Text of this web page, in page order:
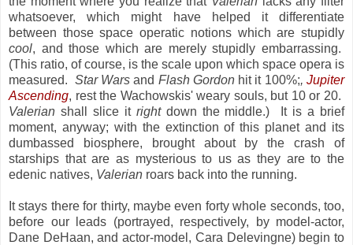
whatsoever, which might have helped it differentiate
between those space operatic notions which are stupidly
cool, and those which are merely stupidly embarrassing.
(This ratio, of course, is the scale upon which space opera is
measured. Star Warsand Flash Gordonhit it 100%;,Jupiter
Ascending, rest the Wachowskis' weary souls, but 10 or 20.
Valerian shall slice it rightdown the middle.) It is a brief
moment, anyway; with the extinction of this planet and its
dumbassed biosphere, brought about by the crash of
starships that are as mysterious to us as they are to the
edenic natives, Valerian roars back into the running.
It stays there for thirty, maybe even forty whole seconds, too,
before our leads (portrayed, respectively, by model-actor,
Dane DeHaan, and actor-model, Cara Delevingne) begin to